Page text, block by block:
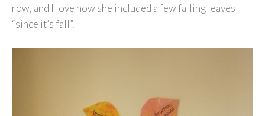
row, and I love how she included a few falling leaves
“since it’s fall”.